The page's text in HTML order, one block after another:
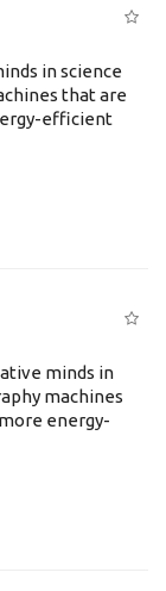
in science
that are
efficient
minds in
machines
energy-